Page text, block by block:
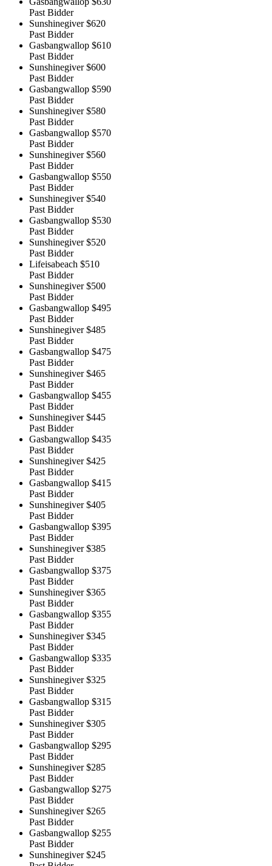
Past Bidder
Sunshinegiver $620
Past Bidder
Gasbangwallop $610
Past Bidder
Sunshinegiver $600
Past Bidder
Gasbangwallop $590
Past Bidder
Sunshinegiver $580
Past Bidder
Gasbangwallop $570
Past Bidder
Sunshinegiver $560
Past Bidder
Gasbangwallop $550
Past Bidder
Sunshinegiver $540
Past Bidder
Gasbangwallop $530
Past Bidder
Sunshinegiver $520
Past Bidder
Lifeisabeach $510
Past Bidder
Sunshinegiver $500
Past Bidder
Gasbangwallop $495
Past Bidder
Sunshinegiver $485
Past Bidder
Gasbangwallop $475
Past Bidder
Sunshinegiver $465
Past Bidder
Gasbangwallop $455
Past Bidder
Sunshinegiver $445
Past Bidder
Gasbangwallop $435
Past Bidder
Sunshinegiver $425
Past Bidder
Gasbangwallop $415
Past Bidder
Sunshinegiver $405
Past Bidder
Gasbangwallop $395
Past Bidder
Sunshinegiver $385
Past Bidder
Gasbangwallop $375
Past Bidder
Sunshinegiver $365
Past Bidder
Gasbangwallop $355
Past Bidder
Sunshinegiver $345
Past Bidder
Gasbangwallop $335
Past Bidder
Sunshinegiver $325
Past Bidder
Gasbangwallop $315
Past Bidder
Sunshinegiver $305
Past Bidder
Gasbangwallop $295
Past Bidder
Sunshinegiver $285
Past Bidder
Gasbangwallop $275
Past Bidder
Sunshinegiver $265
Past Bidder
Gasbangwallop $255
Past Bidder
Sunshinegiver $245